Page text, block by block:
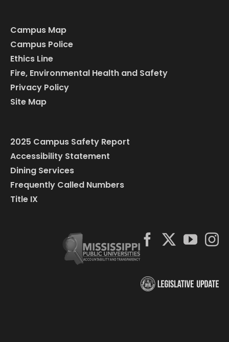
Campus Map
Campus Police
Ethics Line
Fire, Environmental Health and Safety
Privacy Policy
Site Map
2025 Campus Safety Report
Accessibility Statement
Dining Services
Frequently Called Numbers
Title IX